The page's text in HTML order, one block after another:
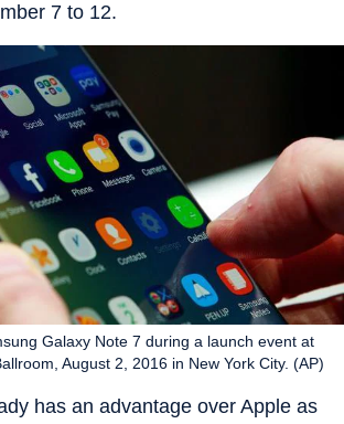
7 to 12.
Galaxy Note 7 during a launch event at
August 2, 2016 in New York City. (AP)
has an advantage over Apple as